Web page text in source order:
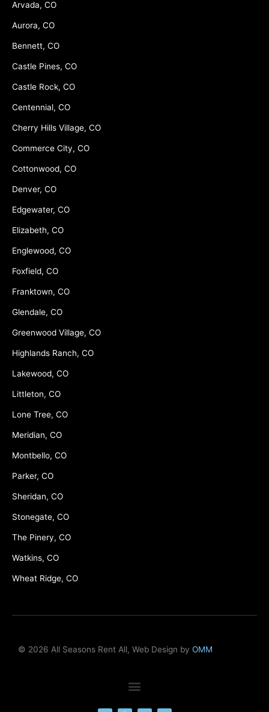
Arvada, CO
Aurora, CO
Bennett, CO
Castle Pines, CO
Castle Rock, CO
Centennial, CO
Cherry Hills Village, CO
Commerce City, CO
Cottonwood, CO
Denver, CO
Edgewater, CO
Elizabeth, CO
Englewood, CO
Foxfield, CO
Franktown, CO
Glendale, CO
Greenwood Village, CO
Highlands Ranch, CO
Lakewood, CO
Littleton, CO
Lone Tree, CO
Meridian, CO
Montbello, CO
Parker, CO
Sheridan, CO
Stonegate, CO
The Pinery, CO
Watkins, CO
Wheat Ridge, CO
© 2026 All Seasons Rent All, Web Design by OMM